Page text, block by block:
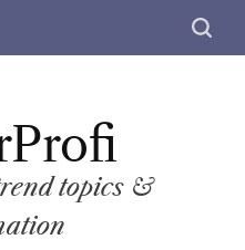
S
topics &